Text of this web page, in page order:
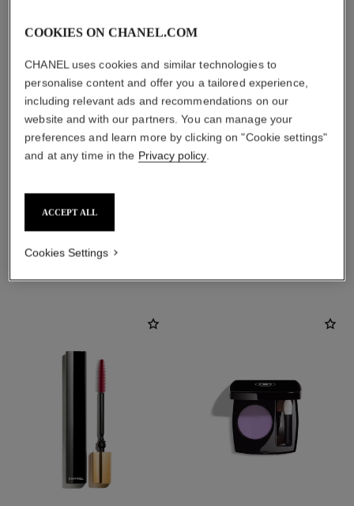
THE PERFECT MATCH
COOKIES ON CHANEL.COM
CHANEL uses cookies and similar technologies to
personalise content and offer you a tailored experience,
including relevant ads and recommendations on our
website and with our partners. You can manage your
preferences and learn more by clicking on "Cookie settings"
and at any time in the Privacy policy.
ACCEPT ALL
Cookies Settings